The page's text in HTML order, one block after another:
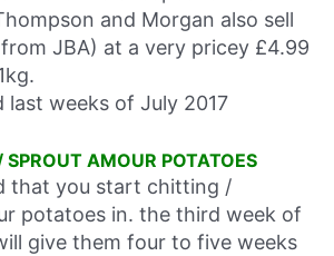
and Morgan also sell
JBA) at a very pricey £4.99
last weeks of July 2017
AMOUR POTATOES
that you start chitting /
potatoes in. the third week of
give them four to five weeks